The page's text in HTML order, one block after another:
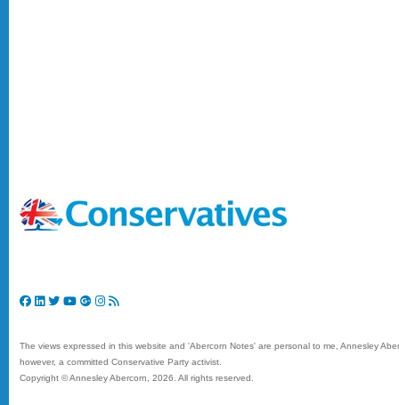
The views expressed in this website and 'Abercorn Notes' are personal to me, Annesley
however, a committed Conservative Party activist.
Copyright © Annesley Abercorn, 2026. All rights reserved.